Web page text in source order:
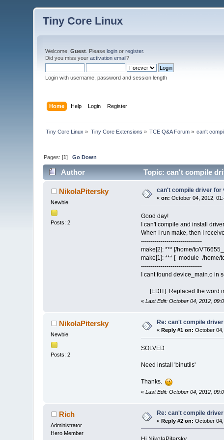
Tiny Core Linux
Welcome,Guest . Pleaselogin orregister.
Did you miss youractivation email?
Login with username, password and session length
Home Help Login Register
Tiny Core Linux » Tiny Core Extensions » TCE Q&A Forum » can't
Pages: [1]Go Down
Author Topic: can't compile
NikolaPitersky
Newbie
Posts: 2
can't compile driver for
«on: October 04, 2012,
Good day!
I can't compile and install
When I run make, then I
-------------------------------
make[2]: *** [/home/tc/
make[1]: *** [_module_/home/
-------------------------------
I cant found device_main.o in
[EDIT]: Replaced the word
« Last Edit: October 04, 2012,
NikolaPitersky
Newbie
Posts: 2
Re: can't compile
« Reply #1 on: October
SOLVED
Need install 'binutils'
Thanks.
« Last Edit: October 04, 2012,
Rich
Administrator
Hero Member
Re: can't compile
«Reply #2 on: October